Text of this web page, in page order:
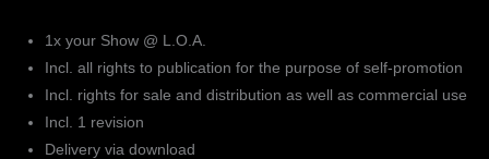
1x your Show @ L.O.A.
Incl. all rights to publication for the purpose of self-promotion
Incl. rights for sale and distribution as well as commercial use
Incl. 1 revision
Delivery via download